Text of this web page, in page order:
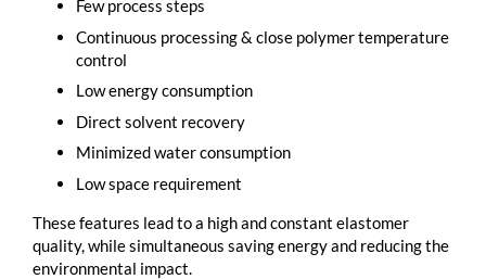
Few process steps
Continuous processing & close polymer temperature
control
Low energy consumption
Direct solvent recovery
Minimized water consumption
Low space requirement
These features lead to a high and constant elastomer
quality, while simultaneous saving energy and reducing the
environmental impact.